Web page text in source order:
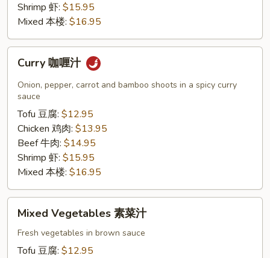
Shrimp 虾: $15.95
Mixed 本楼: $16.95
Curry 咖喱汁
Onion, pepper, carrot and bamboo shoots in a spicy curry
sauce
Tofu 豆腐: $12.95
Chicken 鸡肉: $13.95
Beef 牛肉: $14.95
Shrimp 虾: $15.95
Mixed 本楼: $16.95
Vegetables
Mixed Vegetables 素菜汁
Fresh vegetables in brown sauce
Tofu 豆腐: $12.95